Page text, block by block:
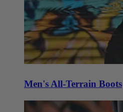
Men's All-Terrain Boots